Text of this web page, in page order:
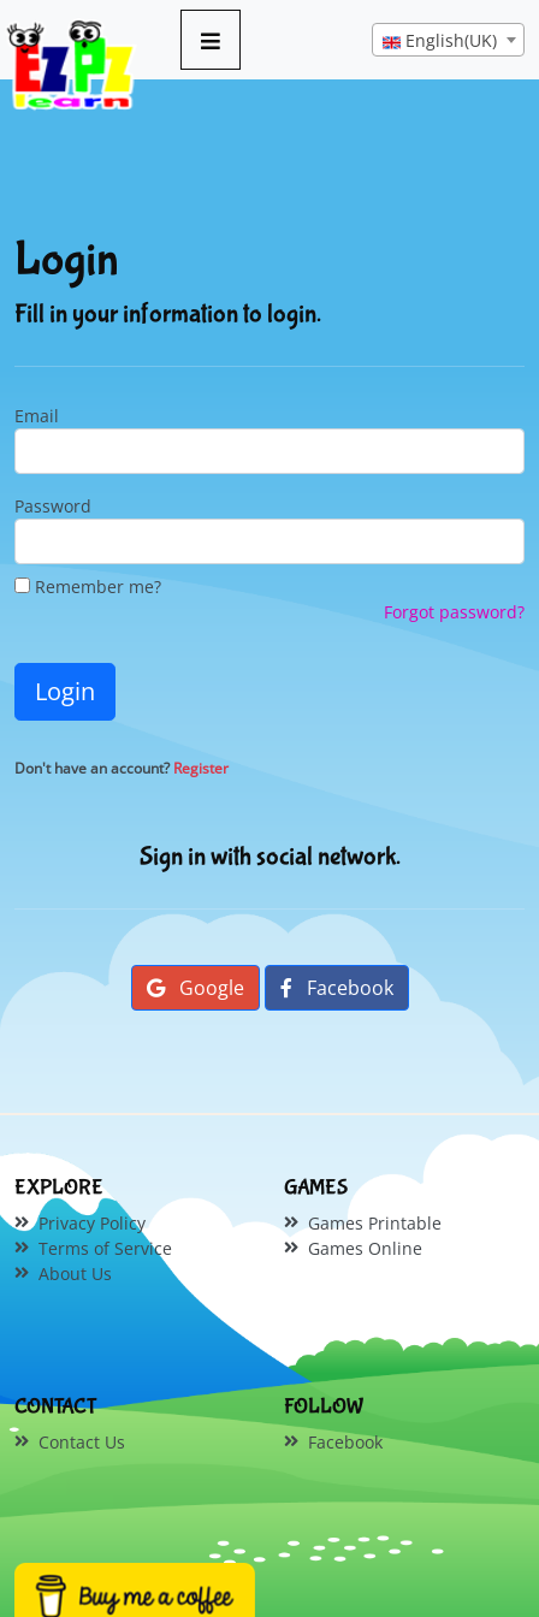
English(UK)
Login
Fill in your information to login.
Email
Password
Remember me?
Forgot password?
Login
Don't have an account?Register
Sign in with social network.
Google Facebook
EXPLORE
Privacy Policy
Terms of Service
About Us
GAMES
Games Printable
Games Online
CONTACT
Contact Us
FOLLOW
Facebook